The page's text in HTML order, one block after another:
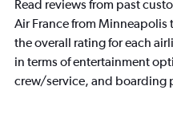
Read reviews from past
Air France from Minneapolis
the overall rating for each
in terms of entertainment
crew/service, and boarding